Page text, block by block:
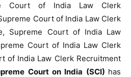
Court of India Law Clerk
Court of India Law Clerk
Supreme Court of India Law
Court of India Law Clerk
of India Law Clerk Recruitment
Court on India (SCI) has